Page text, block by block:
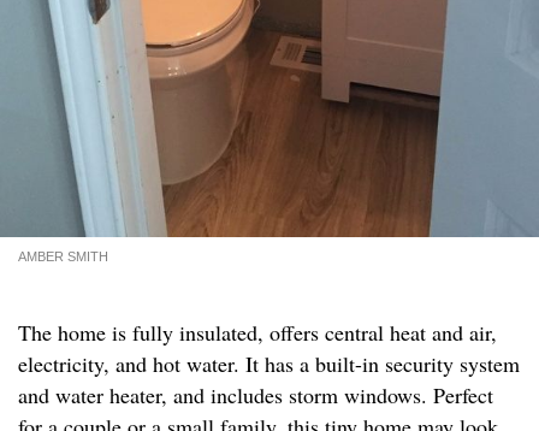
AMBER SMITH
The home is fully insulated, offers central heat and air,
electricity, and hot water. It has a built-in security system
and water heater, and includes storm windows. Perfect